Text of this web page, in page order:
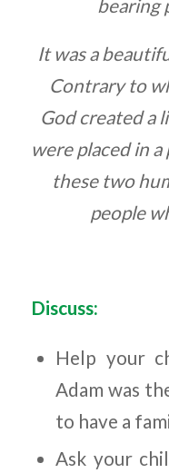
bearing
It was a
Contrary to
God created a
were placed in
these two
people
Discuss:
Help your
Adam was
to have a
Ask your